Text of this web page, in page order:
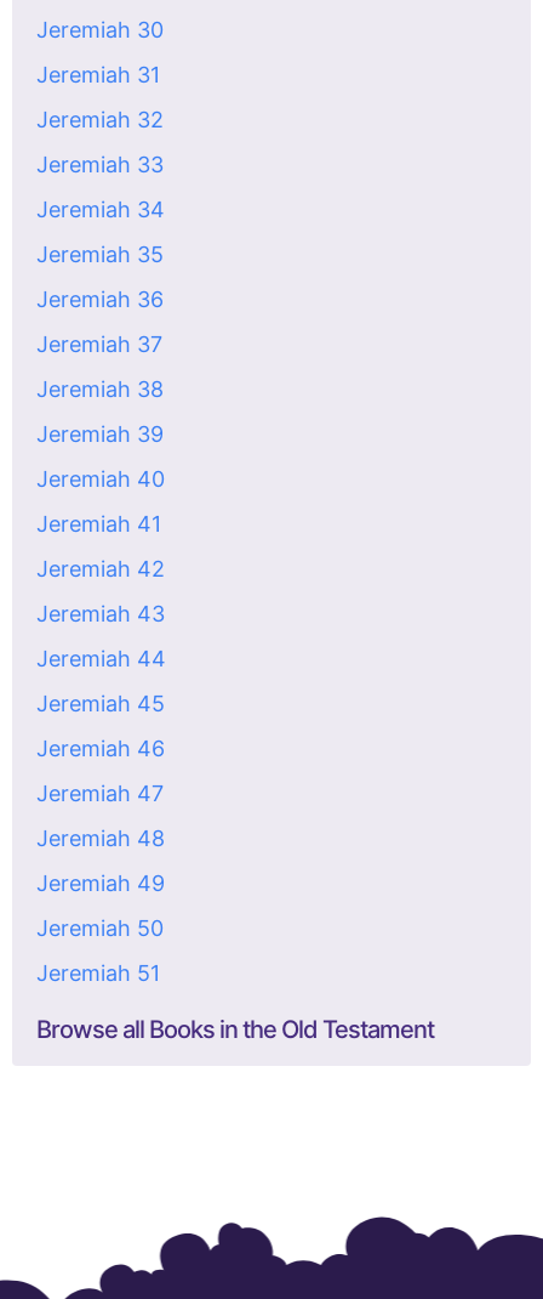
Jeremiah 30
Jeremiah 31
Jeremiah 32
Jeremiah 33
Jeremiah 34
Jeremiah 35
Jeremiah 36
Jeremiah 37
Jeremiah 38
Jeremiah 39
Jeremiah 40
Jeremiah 41
Jeremiah 42
Jeremiah 43
Jeremiah 44
Jeremiah 45
Jeremiah 46
Jeremiah 47
Jeremiah 48
Jeremiah 49
Jeremiah 50
Jeremiah 51
Browse all Books in the Old Testament